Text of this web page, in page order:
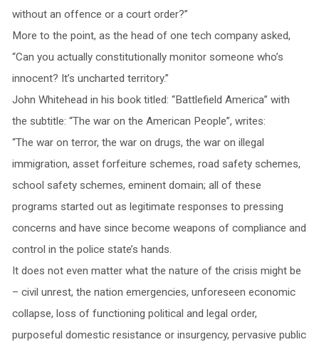
without an offence or a court order?”
More to the point, as the head of one tech company asked,
“Can you actually constitutionally monitor someone who’s
innocent? It’s uncharted territory.”
John Whitehead in his book titled: “Battlefield America” with
the subtitle: “The war on the American People”, writes:
“The war on terror, the war on drugs, the war on illegal
immigration, asset forfeiture schemes, road safety schemes,
school safety schemes, eminent domain; all of these
programs started out as legitimate responses to pressing
concerns and have since become weapons of compliance and
control in the police state’s hands.
It does not even matter what the nature of the crisis might be
– civil unrest, the nation emergencies, unforeseen economic
collapse, loss of functioning political and legal order,
purposeful domestic resistance or insurgency, pervasive public